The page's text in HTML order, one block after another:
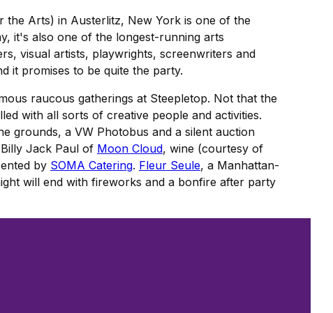
Arts) in Austerlitz, New York is one of the
it's also one of the longest-running arts
visual artists, playwrights, screenwriters and
it promises to be quite the party.
raucous gatherings at Steepletop. Not that the
with all sorts of creative people and activities.
grounds, a VW Photobus and a silent auction
Jack Paul of Moon Cloud, wine (courtesy of
by SOMA Catering. Fleur Seule, a Manhattan-
will end with fireworks and a bonfire after party